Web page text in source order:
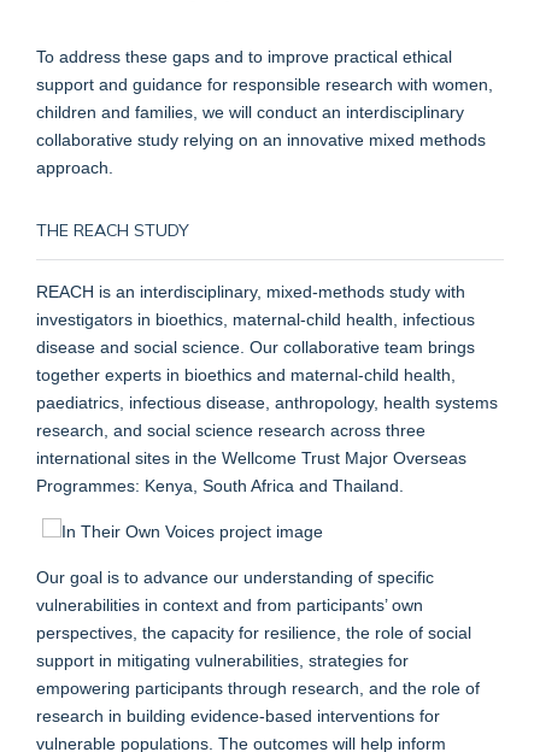
To address these gaps and to improve practical ethical
support and guidance for responsible research with women,
children and families, we will conduct an interdisciplinary
collaborative study relying on an innovative mixed methods
approach.
THE REACH STUDY
REACH is an interdisciplinary, mixed-methods study with
investigators in bioethics, maternal-child health, infectious
disease and social science. Our collaborative team brings
together experts in bioethics and maternal-child health,
paediatrics, infectious disease, anthropology, health systems
research, and social science research across three
international sites in the Wellcome Trust Major Overseas
Programmes: Kenya, South Africa and Thailand.
Our goal is to advance our understanding of specific
vulnerabilities in context and from participants’ own
perspectives, the capacity for resilience, the role of social
support in mitigating vulnerabilities, strategies for
empowering participants through research, and the role of
research in building evidence-based interventions for
vulnerable populations. The outcomes will help inform